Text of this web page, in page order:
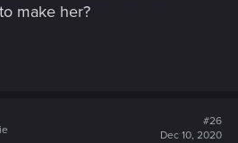
make her?
#26
Dec 10, 2020